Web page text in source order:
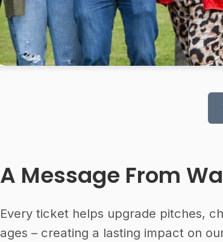
A Message From
Every ticket helps upgrade pitches,
ages – creating a lasting impact on